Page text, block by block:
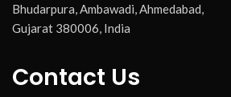
Bhudarpura, Ambawadi, Ahmedabad,
Gujarat 380006, India
Contact Us